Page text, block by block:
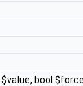
$value, bool